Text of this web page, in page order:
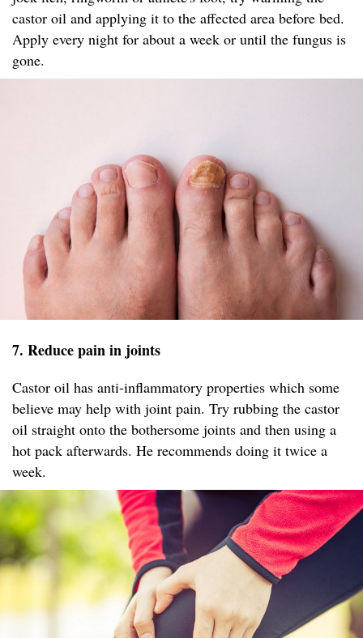
castor oil and applying it to the affected area before bed.
Apply every night for about a week or until the fungus is
gone.
7. Reduce pain in joints
Castor oil has anti-inflammatory properties which some
believe may help with joint pain. Try rubbing the castor
oil straight onto the bothersome joints and then using a
hot pack afterwards. He recommends doing it twice a
week.